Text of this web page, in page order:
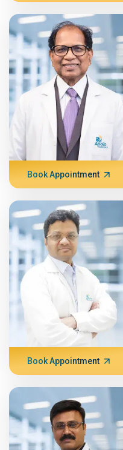
Book Appointment
Book Appointment